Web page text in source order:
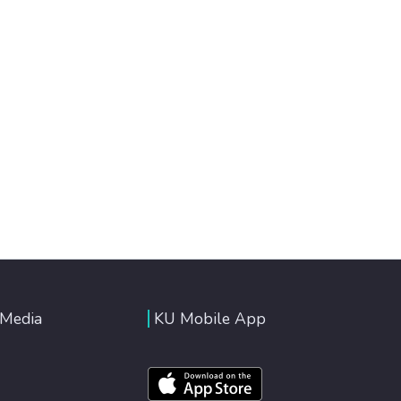
KU Mobile App